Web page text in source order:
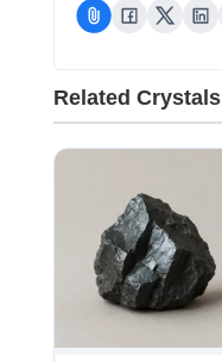
Related Crystals